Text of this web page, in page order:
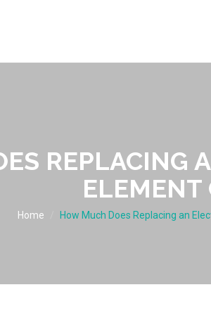
REPLACING
ELEMENT
Home How Much Does Replacing an